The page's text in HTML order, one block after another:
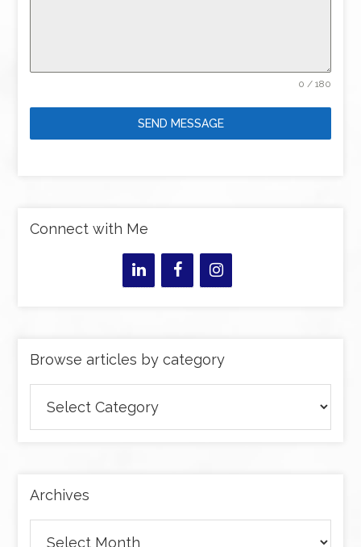
0 / 180
SEND MESSAGE
Connect with Me
Browse articles by category
articles
by
Archives